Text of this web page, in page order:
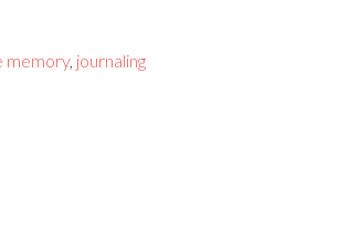
memory, journaling